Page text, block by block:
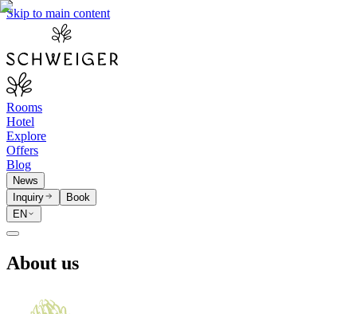
Skip to main content
Rooms
Hotel
Explore
Offers
Blog
News
Inquiry
Book
EN
About us